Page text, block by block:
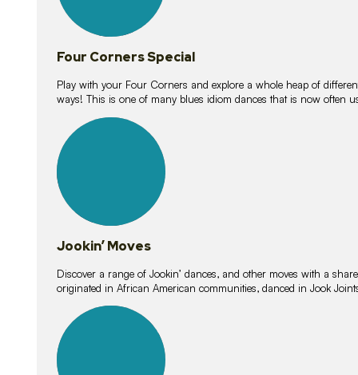
Four Corners Special
Play with your Four Corners and explore a whole heap of
ways! This is one of many blues idiom dances that is now often
lessons
Jookin’ Moves
Discover a range of Jookin’ dances, and other moves with a
originated in African American communities, danced in Jook
lessons